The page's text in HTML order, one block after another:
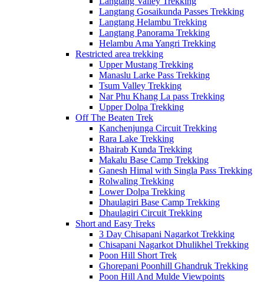
Langtang Gosaikunda Passes Trekking
Langtang Helambu Trekking
Langtang Panorama Trekking
Helambu Ama Yangri Trekking
Restricted area trekking
Upper Mustang Trekking
Manaslu Larke Pass Trekking
Tsum Valley Trekking
Nar Phu Khang La pass Trekking
Upper Dolpa Trekking
Off The Beaten Trek
Kanchenjunga Circuit Trekking
Rara Lake Trekking
Bhairab Kunda Trekking
Makalu Base Camp Trekking
Ganesh Himal with Singla Pass Trekking
Rolwaling Trekking
Lower Dolpa Trekking
Dhaulagiri Base Camp Trekking
Dhaulagiri Circuit Trekking
Short and Easy Treks
3 Day Chisapani Nagarkot Trekking
Chisapani Nagarkot Dhulikhel Trekking
Poon Hill Short Trek
Ghorepani Poonhill Ghandruk Trekking
Poon Hill And Mulde Viewpoints